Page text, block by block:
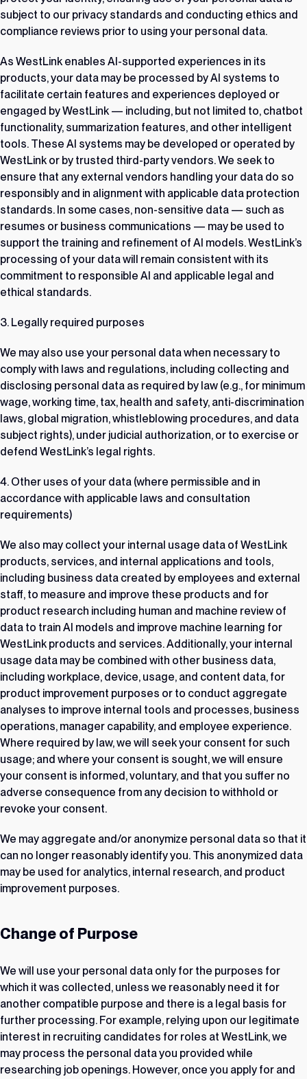
subject to our privacy standards and conducting ethics and
compliance reviews prior to using your personal data.
As WestLink enables AI-supported experiences in its
products, your data may be processed by AI systems to
facilitate certain features and experiences deployed or
engaged by WestLink — including, but not limited to, chatbot
functionality, summarization features, and other intelligent
tools. These AI systems may be developed or operated by
WestLink or by trusted third-party vendors. We seek to
ensure that any external vendors handling your data do so
responsibly and in alignment with applicable data protection
standards. In some cases, non-sensitive data — such as
resumes or business communications — may be used to
support the training and refinement of AI models. WestLink’s
processing of your data will remain consistent with its
commitment to responsible AI and applicable legal and
ethical standards.
3. Legally required purposes
We may also use your personal data when necessary to
comply with laws and regulations, including collecting and
disclosing personal data as required by law (e.g., for minimum
wage, working time, tax, health and safety, anti-discrimination
laws, global migration, whistleblowing procedures, and data
subject rights), under judicial authorization, or to exercise or
defend WestLink’s legal rights.
4. Other uses of your data (where permissible and in
accordance with applicable laws and consultation
requirements)
We also may collect your internal usage data of WestLink
products, services, and internal applications and tools,
including business data created by employees and external
staff, to measure and improve these products and for
product research including human and machine review of
data to train AI models and improve machine learning for
WestLink products and services. Additionally, your internal
usage data may be combined with other business data,
including workplace, device, usage, and content data, for
product improvement purposes or to conduct aggregate
analyses to improve internal tools and processes, business
operations, manager capability, and employee experience.
Where required by law, we will seek your consent for such
usage; and where your consent is sought, we will ensure
your consent is informed, voluntary, and that you suffer no
adverse consequence from any decision to withhold or
revoke your consent.
We may aggregate and/or anonymize personal data so that it
can no longer reasonably identify you. This anonymized data
may be used for analytics, internal research, and product
improvement purposes.
Change of Purpose
We will use your personal data only for the purposes for
which it was collected, unless we reasonably need it for
another compatible purpose and there is a legal basis for
further processing. For example, relying upon our legitimate
interest in recruiting candidates for roles at WestLink, we
may process the personal data you provided while
researching job openings. However, once you apply for and